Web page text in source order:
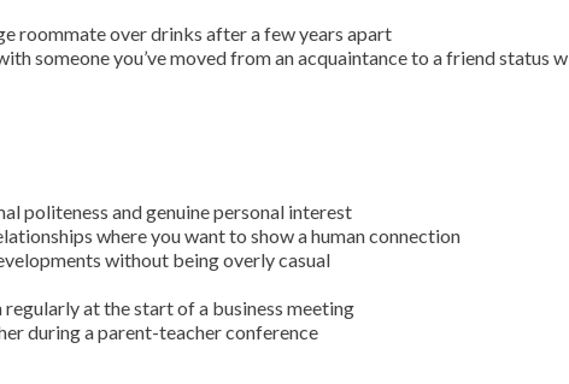
roommate over drinks after a few years apart
someone you’ve moved from an acquaintance to a friend status
politeness and genuine personal interest
where you want to show a human connection
without being overly casual
at the start of a business meeting
during a parent-teacher conference